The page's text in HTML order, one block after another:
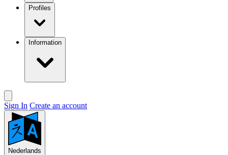
Profiles
Information
Sign In Create an account
Nederlands